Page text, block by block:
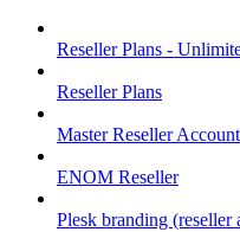
Reseller Plans -
Reseller Plans
Master Reseller Account
ENOM Reseller
Plesk branding (reseller